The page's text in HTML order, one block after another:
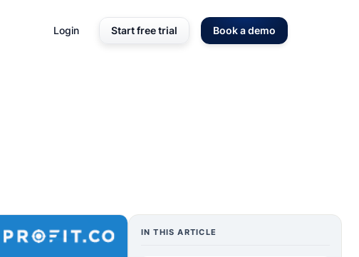
Login Start free trial Book a demo
IN THIS ARTICLE